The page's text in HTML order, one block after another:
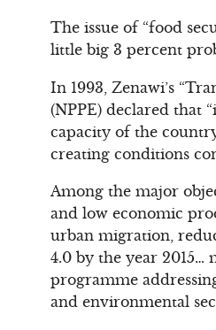
The issue of “food
little big 3 percent
In 1993, Zenawi’s
(NPPE) declared that
capacity of the
creating conditions
Among the major
and low economic
urban migration,
4.0 by the year
programme
and environmental